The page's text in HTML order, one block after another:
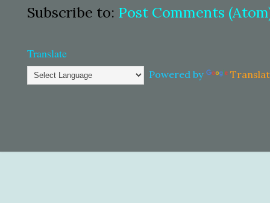
Subscribe to: Post Comments
Translate
Powered by